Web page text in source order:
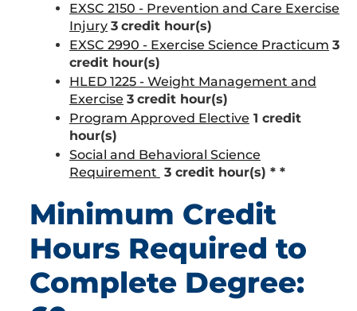
EXSC 2150 - Prevention and Care Exercise
Injury 3 credit hour(s)
EXSC 2990 - Exercise Science Practicum 3
credit hour(s)
HLED 1225 - Weight Management and
Exercise 3 credit hour(s)
Program Approved Elective 1 credit
hour(s)
Social and Behavioral Science
Requirement 3 credit hour(s) * *
Minimum Credit
Hours Required to
Complete Degree: